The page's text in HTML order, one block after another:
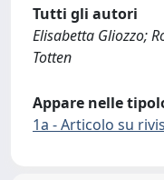
Tutti gli autori
Elisabetta Gliozzo;
Totten
Appare nelle
1a - Articolo su